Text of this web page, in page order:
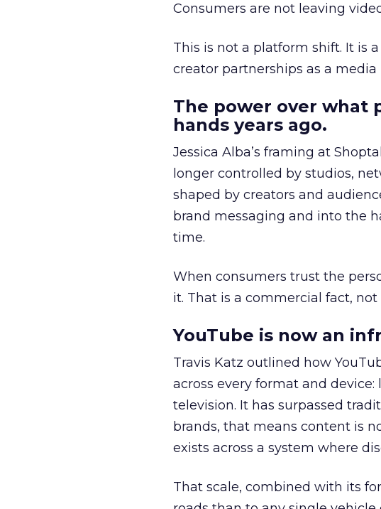
Consumers are not leaving
This is not a platform shift. It is
creator partnerships as a
The power over what
hands years ago.
Jessica Alba’s framing at
longer controlled by studios,
shaped by creators and
brand messaging and into the
time.
When consumers trust the
it. That is a commercial fact,
YouTube is now an
Travis Katz outlined how
across every format and
television. It has surpassed
brands, that means content is
exists across a system where
That scale, combined with its